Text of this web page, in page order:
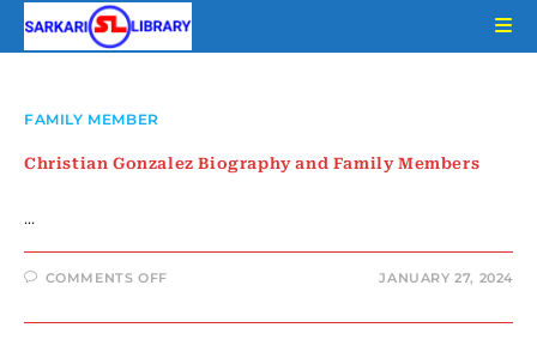
FAMILY MEMBER
Christian Gonzalez Biography and Family Members
…
COMMENTS OFFON
BIOGRAPHY
JANUARY 27, 2024